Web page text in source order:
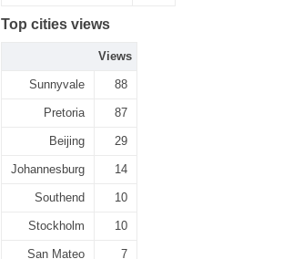
Top cities views
Views
Sunnyvale 88
Pretoria 87
Beijing 29
Johannesburg 14
Southend 10
Stockholm 10
San Mateo 7